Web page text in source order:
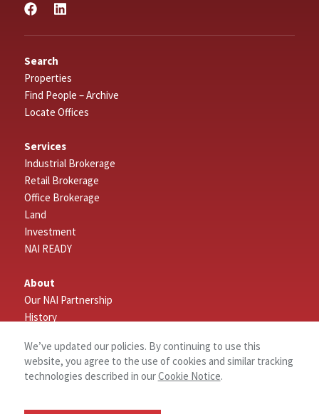
Search
Properties
Find People – Archive
Locate Offices
Services
Industrial Brokerage
Retail Brokerage
Office Brokerage
Land
Investment
NAI READY
About
Our NAI Partnership
History
Why NAI Piedmont Triad
Commercial Real Estate Terms
We’ve updated our policies. By continuing to use this
website, you agree to the use of cookies and similar tracking
technologies described in ourCookie Notice.